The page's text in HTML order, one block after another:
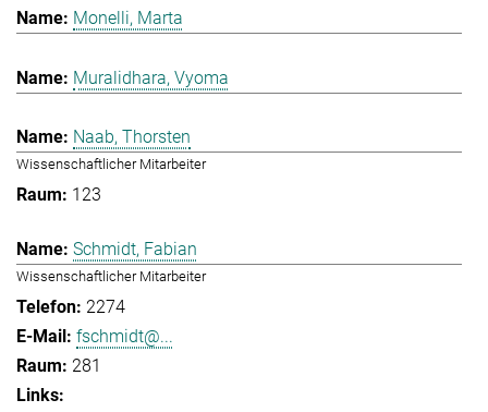
Monelli, Marta
Muralidhara, Vyoma
Naab, Thorsten
Wissenschaftlicher Mitarbeiter
123
Schmidt, Fabian
Wissenschaftlicher Mitarbeiter
2274
fschmidt@...
281